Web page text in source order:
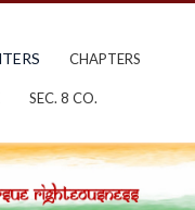
CHAPTERS
SEC. 8 CO.